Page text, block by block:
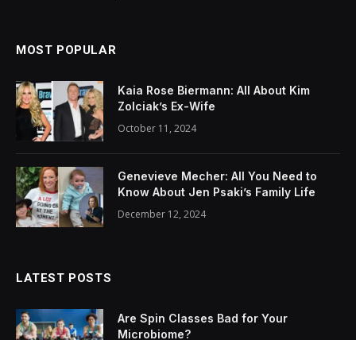
MOST POPULAR
Kaia Rose Biermann: All About Kim
Zolciak’s Ex-Wife
October 11, 2024
Genevieve Mecher: All You Need to
Know About Jen Psaki’s Family Life
December 12, 2024
LATEST POSTS
Are Spin Classes Bad for Your
Microbiome?